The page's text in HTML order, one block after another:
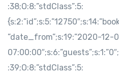
:38;O:8:”stdClass”:5:
”date_from”;s:19:”2020-12-
:39;O:8:”stdClass”:5: